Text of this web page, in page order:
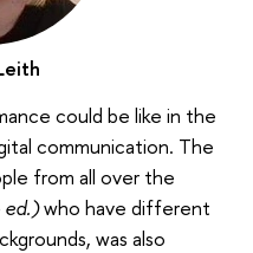
could be like in the
communication. The
from all over the
who have different
was also